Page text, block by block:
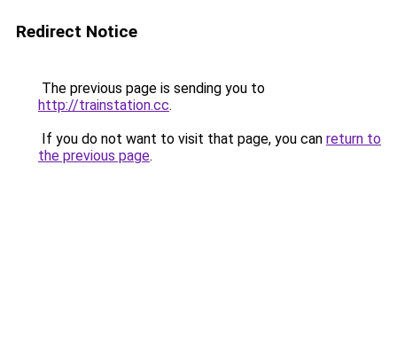
Redirect Notice
The previous page is sending you to
http://trainstation.cc.
If you do not want to visit that page, you can return to
the previous page.